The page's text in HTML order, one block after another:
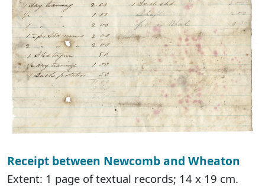
Receipt between Newcomb and Wheaton
Extent: 1 page of textual records; 14 x 19 cm.